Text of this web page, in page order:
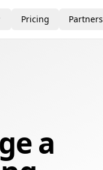
Pricing Partners
a